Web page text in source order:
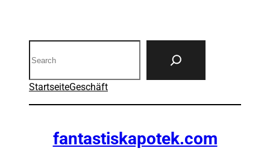
StartseiteGeschäft
fantastiskapotek.com